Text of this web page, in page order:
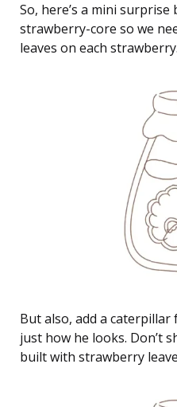
So, here’s a mini surprise
strawberry-core so we
leaves on each strawberry.
But also, add a caterpillar
just how he looks. Don’t
built with strawberry